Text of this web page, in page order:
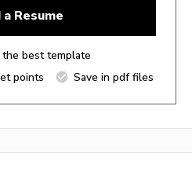
Resume
the best template
points
Save in pdf files